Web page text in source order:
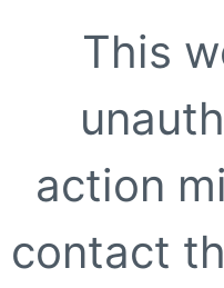
This
action
contact